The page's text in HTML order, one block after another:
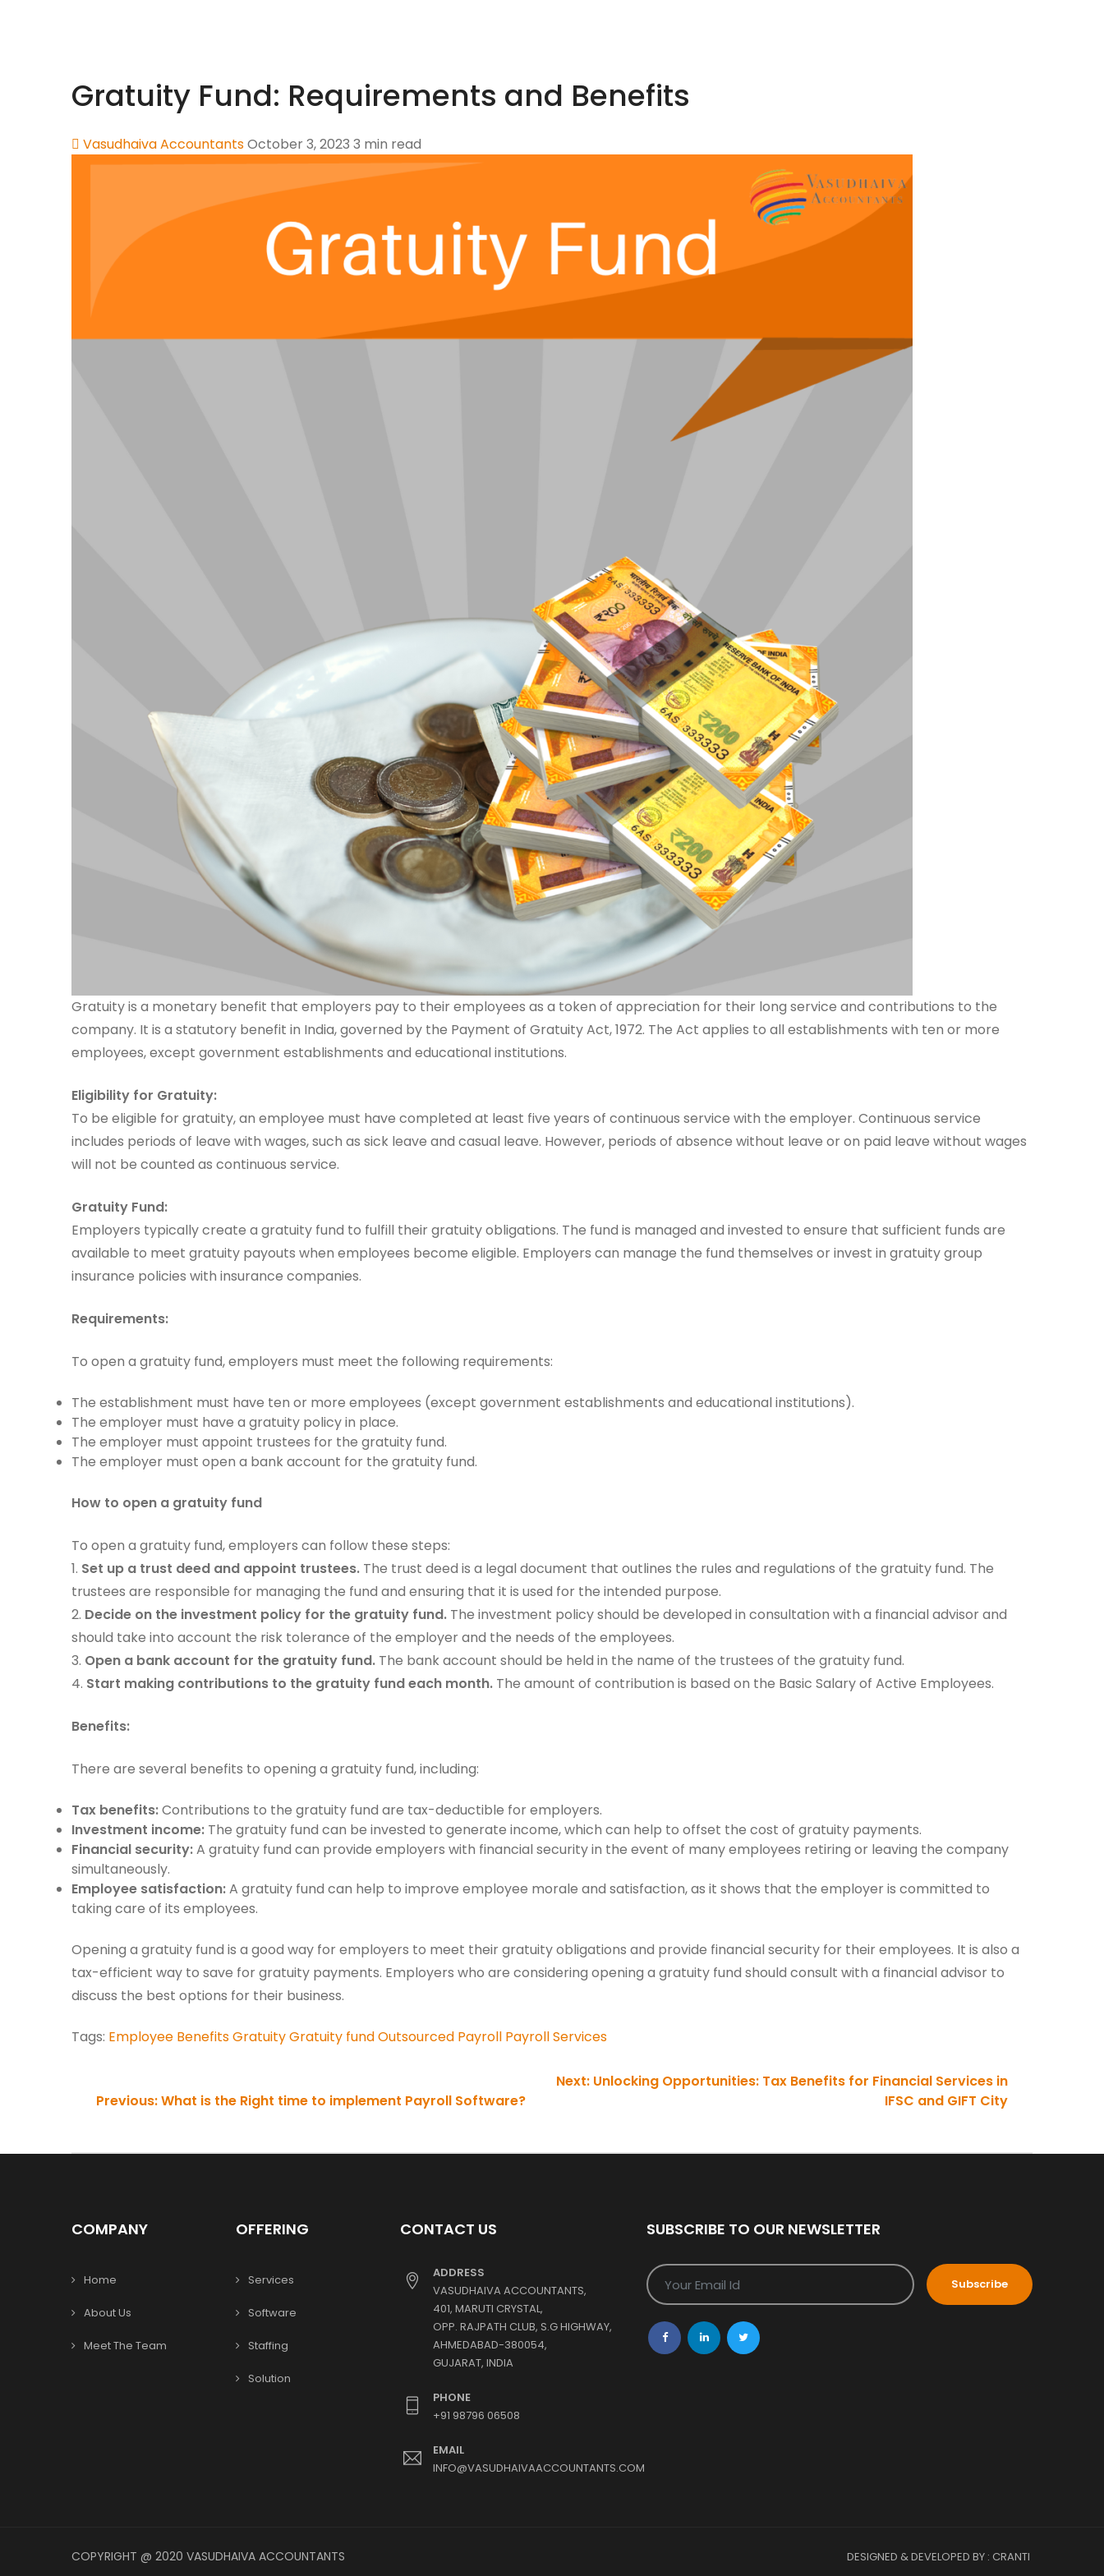
Gratuity Fund: Requirements and Benefits
Vasudhaiva AccountantsOctober 3, 2023 3 min read
Gratuity is a monetary benefit that employers pay to their employees as a token of appreciation for their long service and contributions to the
company. It is a statutory benefit in India, governed by the Payment of Gratuity Act, 1972. The Act applies to all establishments with ten or more
employees, except government establishments and educational institutions.
Eligibility for Gratuity:
To be eligible for gratuity, an employee must have completed at least five years of continuous service with the employer. Continuous service
includes periods of leave with wages, such as sick leave and casual leave. However, periods of absence without leave or on paid leave without wages
will not be counted as continuous service.
Gratuity Fund:
Employers typically create a gratuity fund to fulfill their gratuity obligations. The fund is managed and invested to ensure that sufficient funds are
available to meet gratuity payouts when employees become eligible. Employers can manage the fund themselves or invest in gratuity group
insurance policies with insurance companies.
Requirements:
To open a gratuity fund, employers must meet the following requirements:
The establishment must have ten or more employees (except government establishments and educational institutions).
The employer must have a gratuity policy in place.
The employer must appoint trustees for the gratuity fund.
The employer must open a bank account for the gratuity fund.
How to open a gratuity fund
To open a gratuity fund, employers can follow these steps:
1. Set up a trust deed and appoint trustees. The trust deed is a legal document that outlines the rules and regulations of the gratuity fund. The
trustees are responsible for managing the fund and ensuring that it is used for the intended purpose.
2. Decide on the investment policy for the gratuity fund. The investment policy should be developed in consultation with a financial advisor and
should take into account the risk tolerance of the employer and the needs of the employees.
3. Open a bank account for the gratuity fund. The bank account should be held in the name of the trustees of the gratuity fund.
4. Start making contributions to the gratuity fund each month. The amount of contribution is based on the Basic Salary of Active Employees.
Benefits:
There are several benefits to opening a gratuity fund, including:
Tax benefits:Contributions to the gratuity fund are tax-deductible for employers.
Investment income: The gratuity fund can be invested to generate income, which can help to offset the cost of gratuity payments.
Financial security:A gratuity fund can provide employers with financial security in the event of many employees retiring or leaving the company
simultaneously.
Employee satisfaction:A gratuity fund can help to improve employee morale and satisfaction, as it shows that the employer is committed to
taking care of its employees.
Opening a gratuity fund is a good way for employers to meet their gratuity obligations and provide financial security for their employees. It is also a
tax-efficient way to save for gratuity payments. Employers who are considering opening a gratuity fund should consult with a financial advisor to
discuss the best options for their business.
Tags: Employee BenefitsGratuityGratuity fundOutsourced Payroll Payroll Services
Continue
Previous:What is the Right time to implement Payroll Software?
Next: Unlocking Opportunities: Tax Benefits for Financial Services in
IFSC and GIFT City
COMPANY
Home
About Us
Meet The Team
OFFERING
Services
Software
Staffing
Solution
CONTACT US
ADDRESS
VASUDHAIVA ACCOUNTANTS,
401, MARUTI CRYSTAL,
OPP. RAJPATH CLUB, S.G HIGHWAY,
AHMEDABAD-380054,
GUJARAT, INDIA
PHONE
+91 98796 06508
EMAIL
INFO@VASUDHAIVAACCOUNTANTS.COM
SUBSCRIBE TO OUR NEWSLETTER
Subscribe
COPYRIGHT @ 2020 VASUDHAIVA ACCOUNTANTS DESIGNED & DEVELOPED BY : CRANTI